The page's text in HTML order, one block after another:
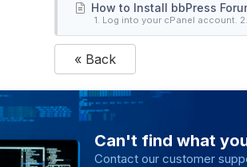
How to Install bbPress
1. Log into your cPanel account.
« Back
Can't find what
Contact our customer